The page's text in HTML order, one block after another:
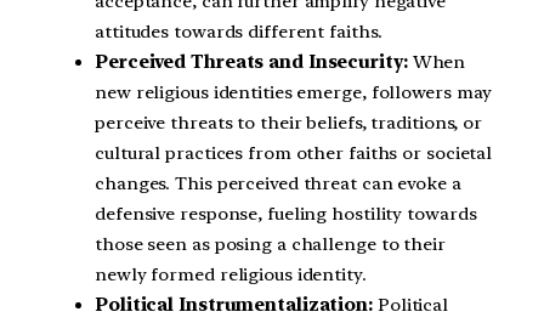
attitudes towards different faiths.
Perceived Threats and Insecurity:When
new religious identities emerge, followers may
perceive threats to their beliefs, traditions, or
cultural practices from other faiths or societal
changes. This perceived threat can evoke a
defensive response, fueling hostility towards
those seen as posing a challenge to their
newly formed religious identity.
Political Instrumentalization: Political